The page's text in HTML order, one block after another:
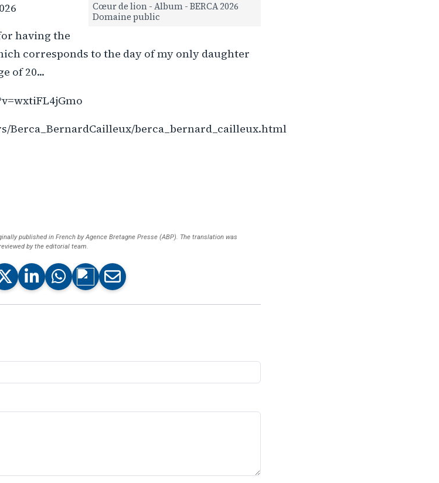
Cœur de lion - Album - BERCA 2026
Domaine public
having the
corresponds to the day of my only daughter
of 20...
Berca_BernardCailleux/berca_bernard_cailleux.html
published in French by Agence Bretagne Presse (ABP). The translation was
by the editorial team.